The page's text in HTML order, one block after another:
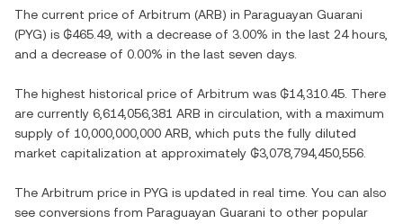
The current price of Arbitrum (ARB) in Paraguayan Guarani
(PYG) is ₲465.49 , with a decrease of 3.00% in the last 24 hours,
and a decrease of 0.00% in the last seven days.
The highest historical price of Arbitrum was ₲14,310.45 . There
are currently 6,614,056,381 ARB in circulation, with a maximum
supply of 10,000,000,000 ARB , which puts the fully diluted
market capitalization at approximately ₲3,078,794,450,556
The Arbitrum price in PYG is updated in real time. You can also
see conversions from Paraguayan Guarani to other popular